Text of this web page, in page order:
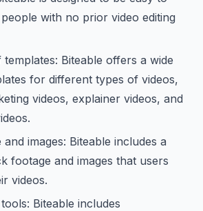
with no prior video editing
Biteable offers a wide
for different types of videos,
videos, explainer videos, and
images: Biteable includes a
footage and images that users
videos.
Biteable includes